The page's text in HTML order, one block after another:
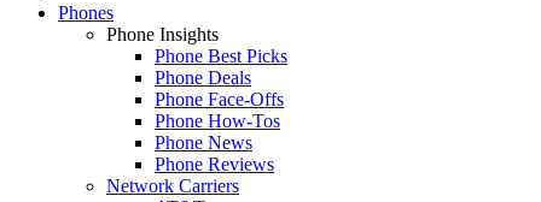
Phones
Phone Insights
Phone Best Picks
Phone Deals
Phone Face-Offs
Phone How-Tos
Phone News
Phone Reviews
Network Carriers